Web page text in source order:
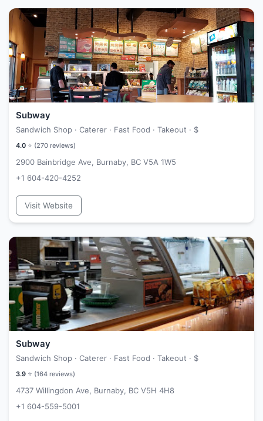
Subway
Sandwich Shop · Caterer · Fast Food · Takeout · $
4.0 ⭐ (270 reviews)
2900 Bainbridge Ave, Burnaby, BC V5A 1W5
+1 604-420-4252
Visit Website
Subway
Sandwich Shop · Caterer · Fast Food · Takeout · $
3.9 ⭐ (164 reviews)
4737 Willingdon Ave, Burnaby, BC V5H 4H8
+1 604-559-5001